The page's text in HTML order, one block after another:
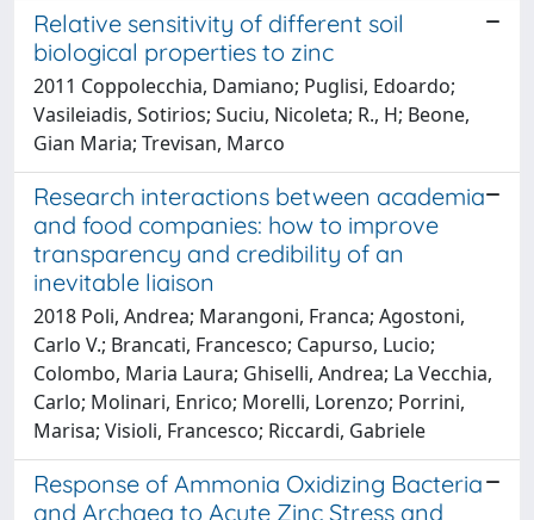
Relative sensitivity of different soil
biological properties to zinc
2011 Coppolecchia, Damiano; Puglisi, Edoardo;
Vasileiadis, Sotirios; Suciu, Nicoleta; R., H; Beone,
Gian Maria; Trevisan, Marco
Research interactions between academia
and food companies: how to improve
transparency and credibility of an
inevitable liaison
2018 Poli, Andrea; Marangoni, Franca; Agostoni,
Carlo V.; Brancati, Francesco; Capurso, Lucio;
Colombo, Maria Laura; Ghiselli, Andrea; La Vecchia,
Carlo; Molinari, Enrico; Morelli, Lorenzo; Porrini,
Marisa; Visioli, Francesco; Riccardi, Gabriele
Response of Ammonia Oxidizing Bacteria
and Archaea to Acute Zinc Stress and